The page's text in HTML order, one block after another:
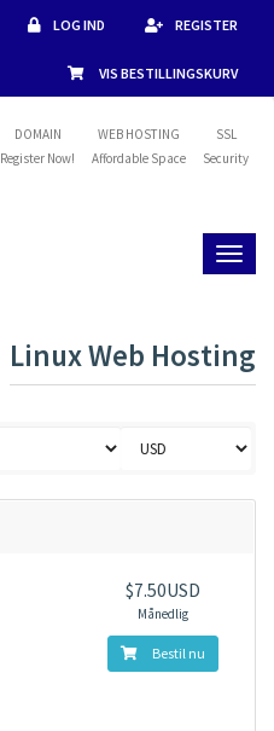
LOG IND REGISTER
VIS BESTILLINGSKURV
DOMAIN
Register Now!
WEB HOSTING
Affordable Space
SSL
Security
Linux Web Hosting
$7.50USD
Månedlig
Bestil nu